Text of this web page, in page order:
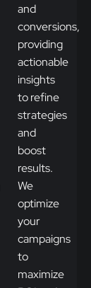
and
conversions,
providing
actionable
insights
to refine
strategies
and
boost
results.
We
optimize
your
campaigns
to
maximize